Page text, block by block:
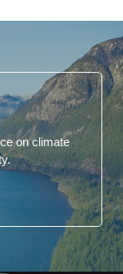
on climate